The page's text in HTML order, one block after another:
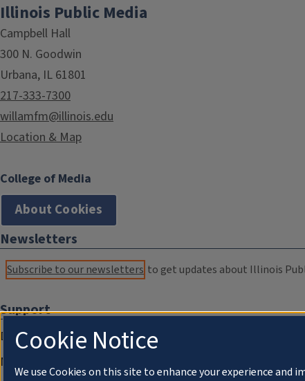
Illinois Public Media
Campbell Hall
300 N. Goodwin
Urbana, IL 61801
217-333-7300
willamfm@illinois.edu
Location & Map
College of Media
About Cookies
Newsletters
Subscribe to our newsletters to get updates about Illinois
Support
Donate
Membership Information
Cookie Notice
We use Cookies on this site to enhance your experience and